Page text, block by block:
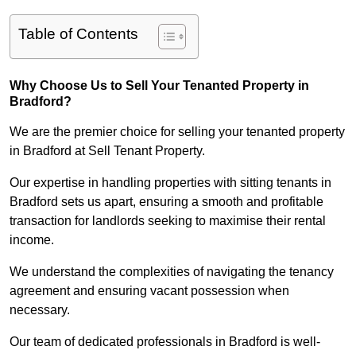
Table of Contents
Why Choose Us to Sell Your Tenanted Property in
Bradford?
We are the premier choice for selling your tenanted property
in Bradford at Sell Tenant Property.
Our expertise in handling properties with sitting tenants in
Bradford sets us apart, ensuring a smooth and profitable
transaction for landlords seeking to maximise their rental
income.
We understand the complexities of navigating the tenancy
agreement and ensuring vacant possession when
necessary.
Our team of dedicated professionals in Bradford is well-